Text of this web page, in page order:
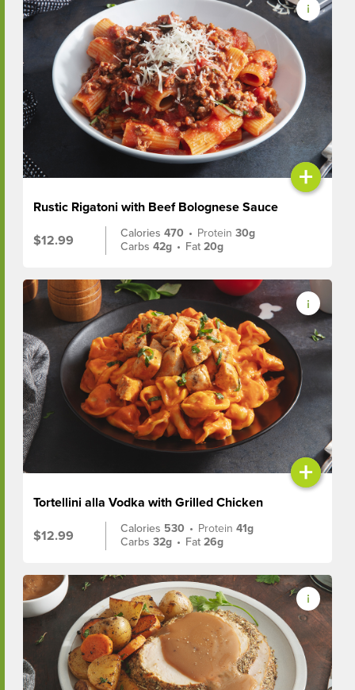
+
Rustic Rigatoni with Beef Bolognese Sauce
$12.99
Calories470 • Protein30g
Carbs42g • Fat20g
+
Tortellini alla Vodka with Grilled Chicken
$12.99
Calories 530 • Protein41g
Carbs32g • Fat26g